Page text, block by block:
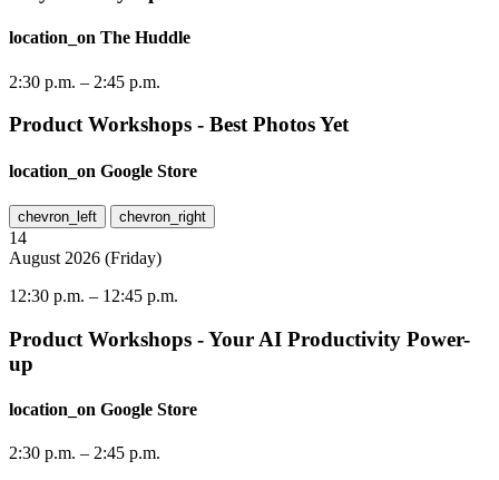
location_on The Huddle
2:30 p.m. – 2:45 p.m.
Product Workshops - Best Photos Yet
location_on Google Store
chevron_left chevron_right
14
August 2026 (Friday)
12:30 p.m. – 12:45 p.m.
Product Workshops - Your AI Productivity Power-
up
location_on Google Store
2:30 p.m. – 2:45 p.m.